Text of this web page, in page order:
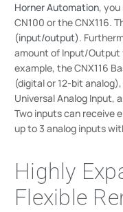
Horner Automation,
CN100 or the CNX116.
(input/output).
amount of Input/Output
example, the CNX116
(digital or 12-bit
Universal Analog Input,
Two inputs can receive
up to 3 analog inputs
Highly
Flexible